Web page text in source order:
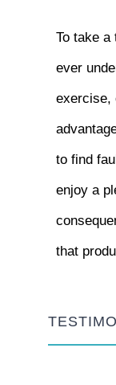
To take a
ever
exercise,
to find
enjoy a
that